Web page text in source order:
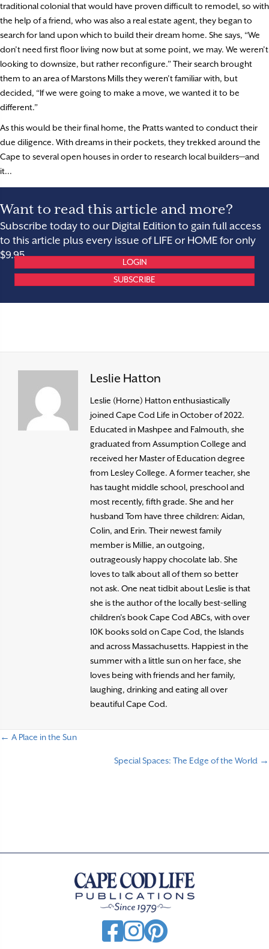
traditional colonial that would have proven difficult to remodel, so with
the help of a friend, who was also a real estate agent, they began to
search for land upon which to build their dream home. She says, “We
don’t need first floor living now but at some point, we may. We weren’t
looking to downsize, but rather reconfigure.” Their search brought
them to an area of Marstons Mills they weren’t familiar with, but
decided, “If we were going to make a move, we wanted it to be
different.”
As this would be their final home, the Pratts wanted to conduct their
due diligence. With dreams in their pockets, they trekked around the
Cape to several open houses in order to research local builders—and
it...
Want to read this article and more?
Subscribe today to our Digital Edition to gain full access
to this article plus every issue of LIFE or HOME for only
$9.95.
LOGIN
SUBSCRIBE
Leslie Hatton
Leslie (Horne) Hatton enthusiastically
joined Cape Cod Life in October of 2022.
Educated in Mashpee and Falmouth, she
graduated from Assumption College and
received her Master of Education degree
from Lesley College. A former teacher, she
has taught middle school, preschool and
most recently, fifth grade. She and her
husband Tom have three children: Aidan,
Colin, and Erin. Their newest family
member is Millie, an outgoing,
outrageously happy chocolate lab. She
loves to talk about all of them so better
not ask. One neat tidbit about Leslie is that
she is the author of the locally best-selling
children’s book Cape Cod ABCs, with over
10K books sold on Cape Cod, the Islands
and across Massachusetts. Happiest in the
summer with a little sun on her face, she
loves being with friends and her family,
laughing, drinking and eating all over
beautiful Cape Cod.
← A Place in the Sun
Special Spaces: The Edge of the World →